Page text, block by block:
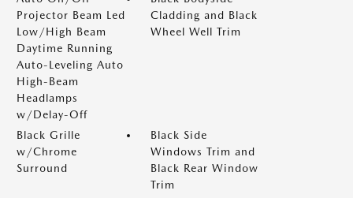
Projector Beam Led
Low/High Beam
Daytime Running
Auto-Leveling Auto
High-Beam
Headlamps
w/Delay-Off
Cladding and Black
Wheel Well Trim
Black Grille
w/Chrome
Surround
Black Side
Windows Trim and
Black Rear Window
Trim